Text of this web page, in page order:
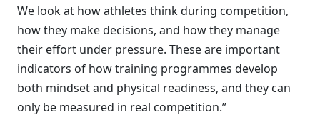
We look at how athletes think during competition,
how they make decisions, and how they manage
their effort under pressure. These are important
indicators of how training programmes develop
both mindset and physical readiness, and they can
only be measured in real competition.”